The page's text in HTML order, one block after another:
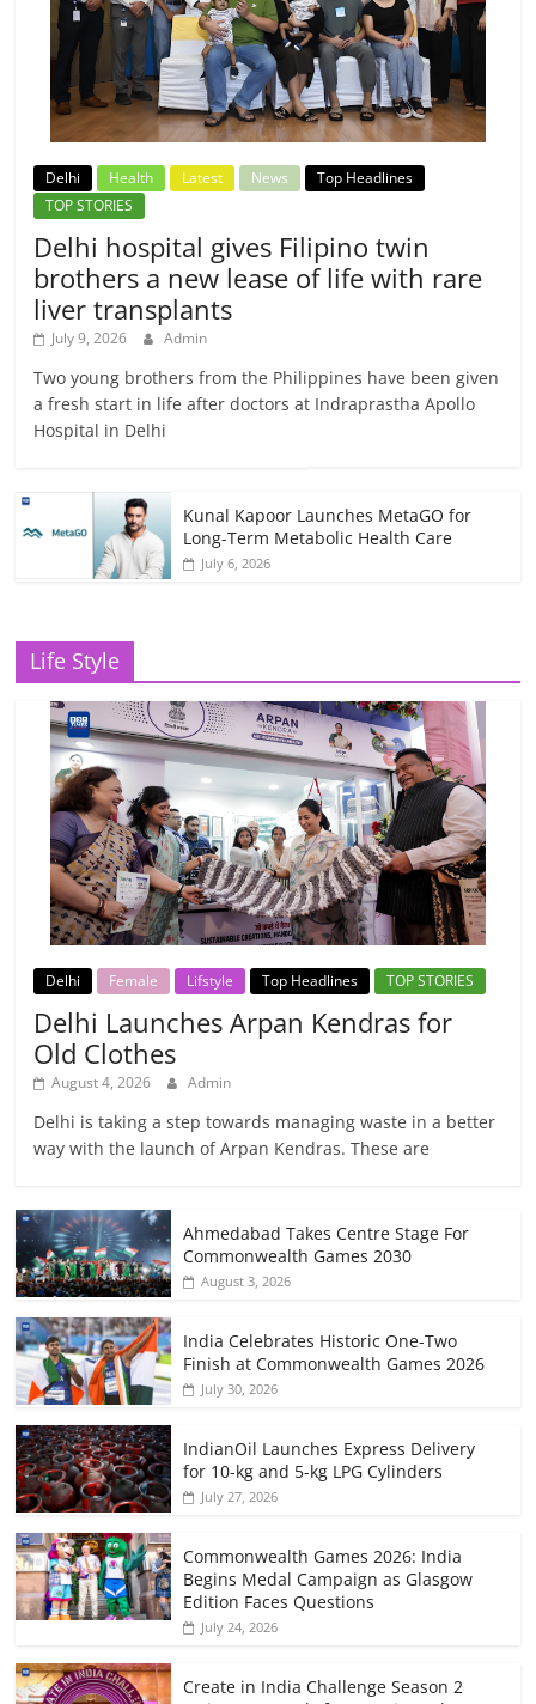
Delhi Health Latest News
Top Headlines
TOP STORIES
Delhi hospital gives Filipino twin
brothers a new lease of life with rare
liver transplants
July 9, 2026 Admin
Two young brothers from the Philippines have been given
a fresh start in life after doctors at Indraprastha Apollo
Hospital in Delhi
Kunal Kapoor Launches MetaGO for
Long-Term Metabolic Health Care
July 6, 2026
Life Style
Delhi Female Lifstyle Top Headlines TOP STORIES
Delhi Launches Arpan Kendras for
Old Clothes
August 4, 2026 Admin
Delhi is taking a step towards managing waste in a better
way with the launch of Arpan Kendras. These are
Ahmedabad Takes Centre Stage For
Commonwealth Games 2030
August 3, 2026
India Celebrates Historic One-Two
Finish at Commonwealth Games 2026
July 30, 2026
IndianOil Launches Express Delivery
for 10-kg and 5-kg LPG Cylinders
July 27, 2026
Commonwealth Games 2026: India
Begins Medal Campaign as Glasgow
Edition Faces Questions
July 24, 2026
Create in India Challenge Season 2